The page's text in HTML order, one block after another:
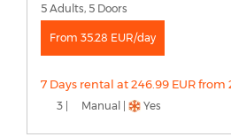
5 Adults, 5 Doors
From 35.28 EUR/day
7 Days rental at 246.99 EUR from
3 | Manual | Yes